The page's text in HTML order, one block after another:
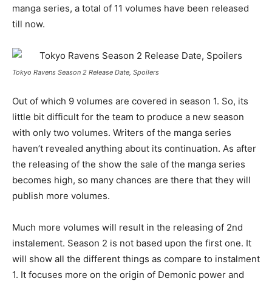
manga series, a total of 11 volumes have been released
till now.
Tokyo Ravens Season 2 Release Date, Spoilers
Out of which 9 volumes are covered in season 1. So, its
little bit difficult for the team to produce a new season
with only two volumes. Writers of the manga series
haven’t revealed anything about its continuation. As after
the releasing of the show the sale of the manga series
becomes high, so many chances are there that they will
publish more volumes.
Much more volumes will result in the releasing of 2nd
instalement. Season 2 is not based upon the first one. It
will show all the different things as compare to instalment
1. It focuses more on the origin of Demonic power and